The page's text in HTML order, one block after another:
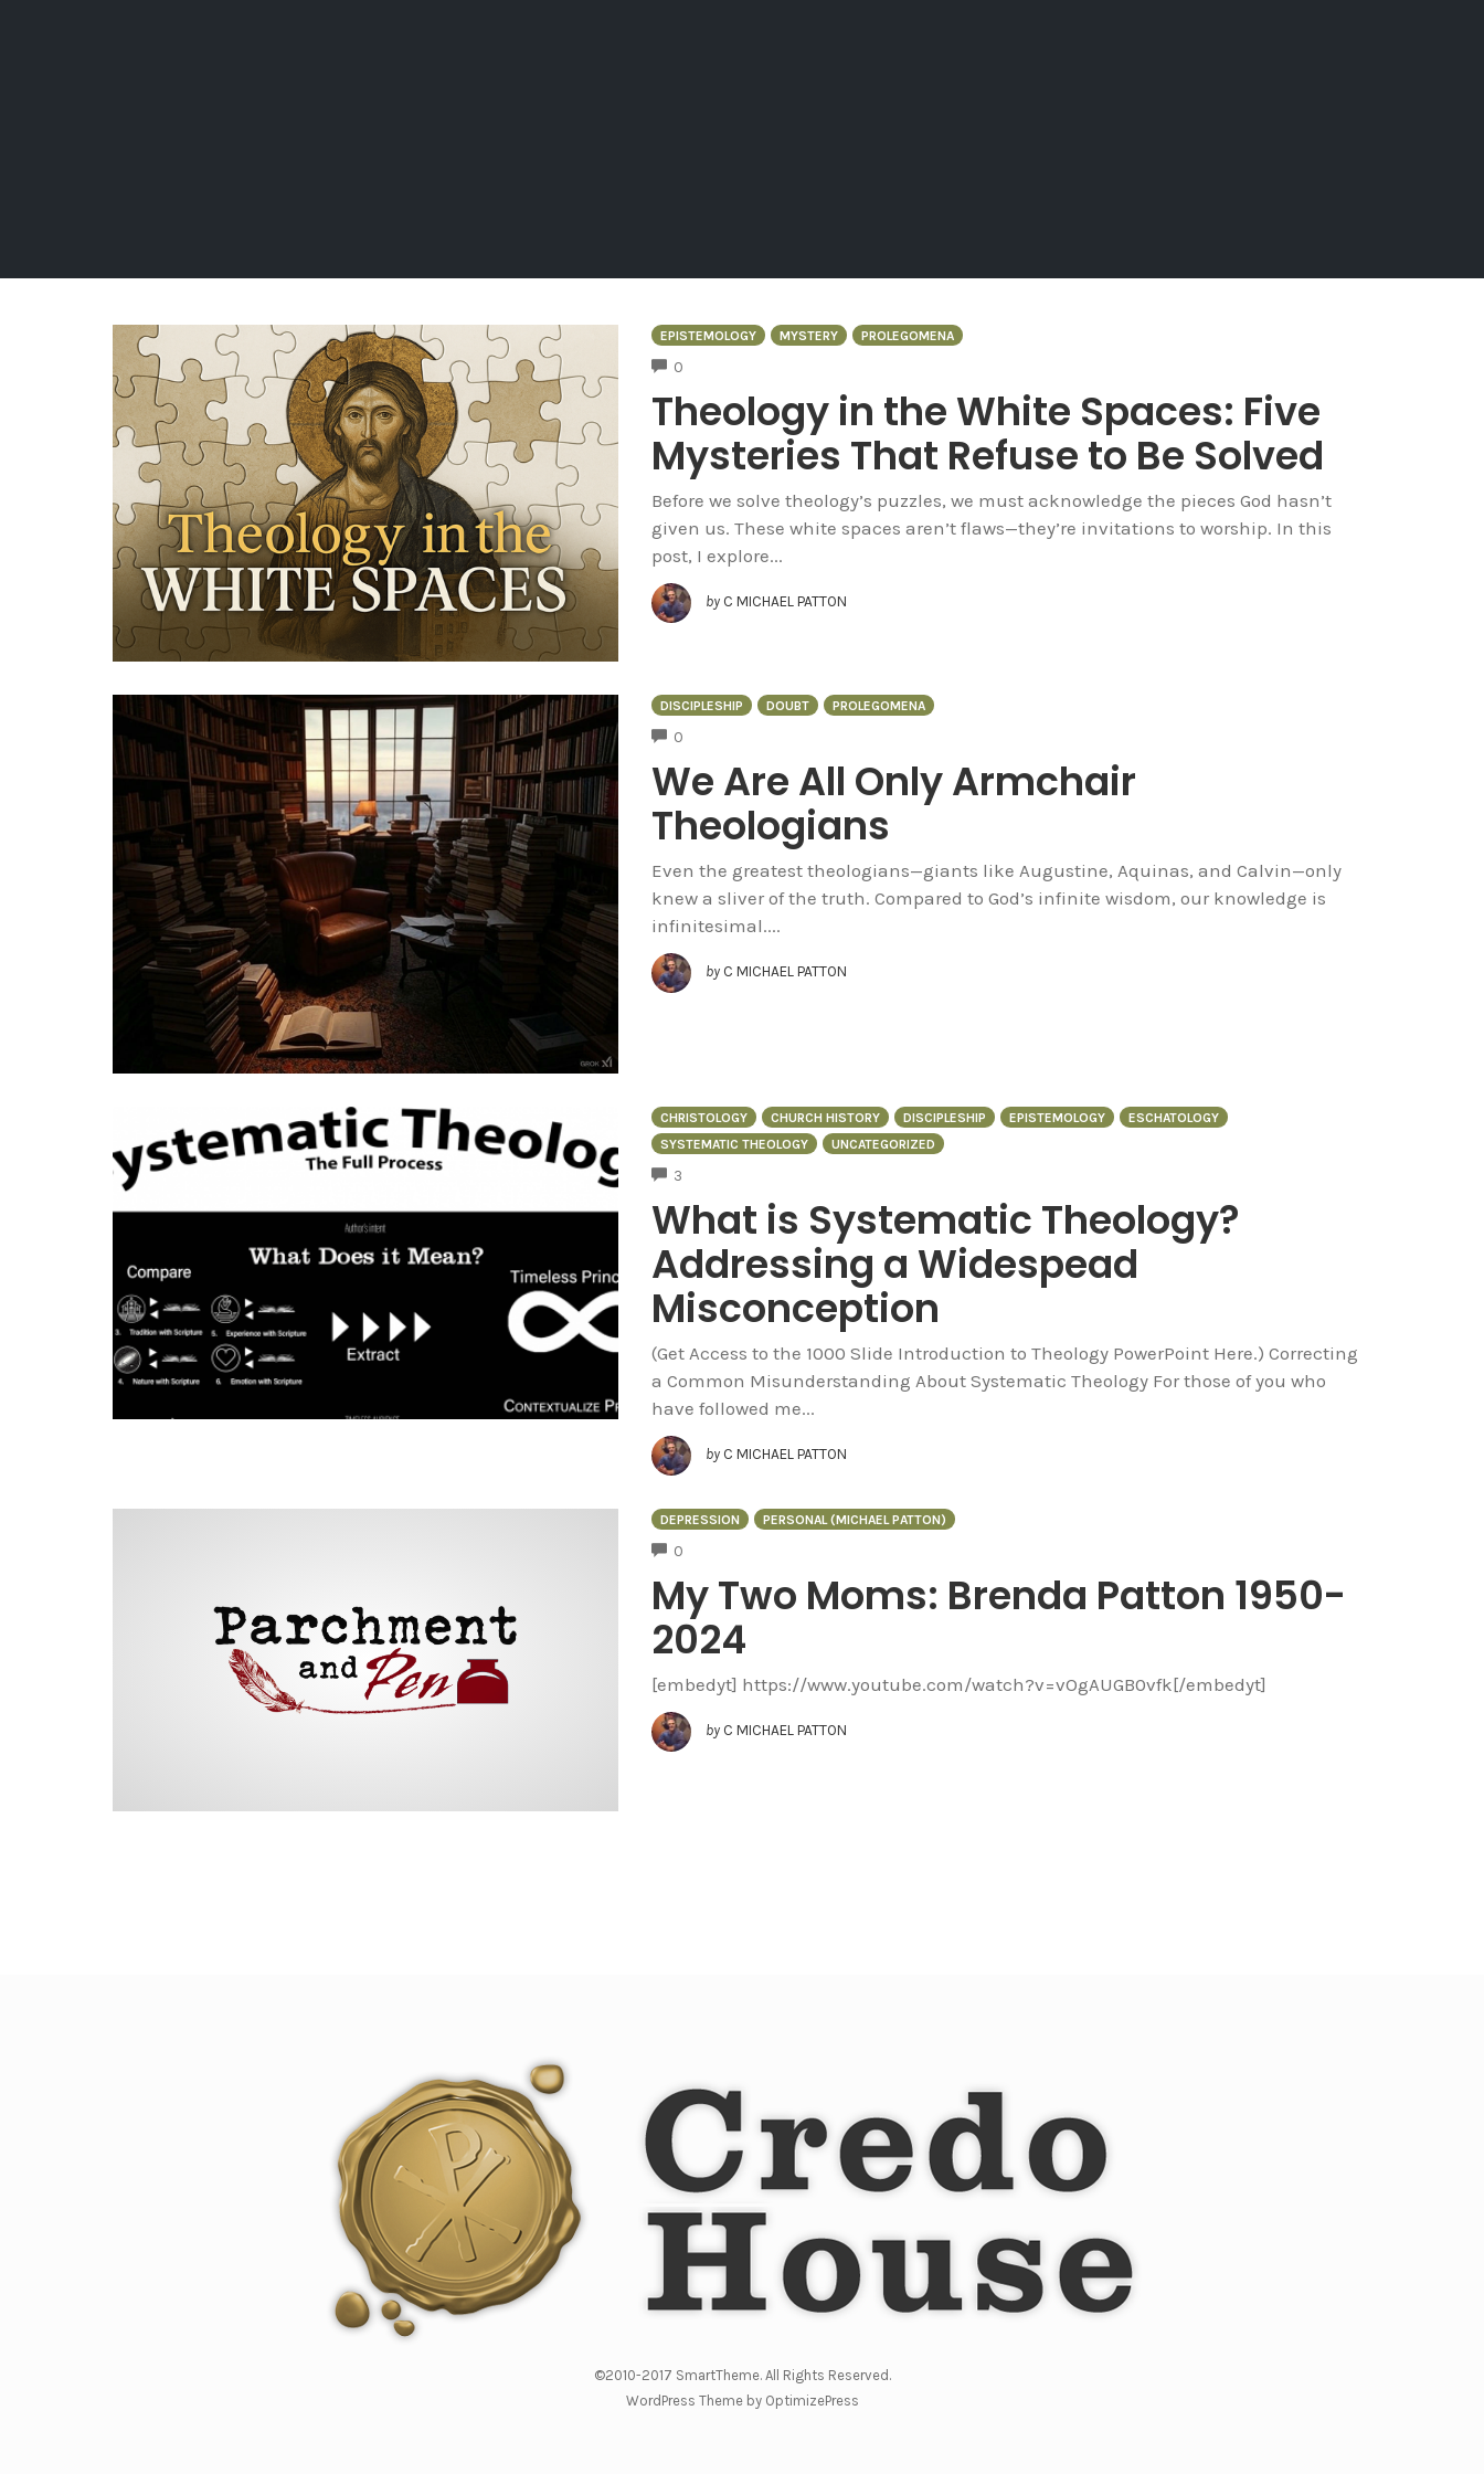
EPISTEMOLOGY MYSTERY PROLEGOMENA
0
Theology in the White Spaces: Five
Mysteries That Refuse to Be Solved
Before we solve theology’s puzzles, we must acknowledge the pieces God hasn’t
given us. These white spaces aren’t flaws—they’re invitations to worship. In this
post, I explore...
by C MICHAEL PATTON
DISCIPLESHIP DOUBT PROLEGOMENA
0
We Are All Only Armchair
Theologians
Even the greatest theologians—giants like Augustine, Aquinas, and Calvin—only
knew a sliver of the truth. Compared to God’s infinite wisdom, our knowledge is
infinitesimal....
by C MICHAEL PATTON
CHRISTOLOGY CHURCH HISTORY DISCIPLESHIP EPISTEMOLOGY
ESCHATOLOGY
SYSTEMATIC THEOLOGY
UNCATEGORIZED
3
What is Systematic Theology?
Addressing a Widespead
Misconception
(Get Access to the 1000 Slide Introduction to Theology PowerPoint Here.) Correcting
a Common Misunderstanding About Systematic Theology For those of you who
have followed me...
by C MICHAEL PATTON
DEPRESSION PERSONAL (MICHAEL PATTON)
0
My Two Moms: Brenda Patton 1950-
2024
[embedyt] https://www.youtube.com/watch?v=vOgAUGB0vfk[/embedyt]
by C MICHAEL PATTON
©2010-2017 SmartTheme. All Rights Reserved.
WordPress Theme by OptimizePress